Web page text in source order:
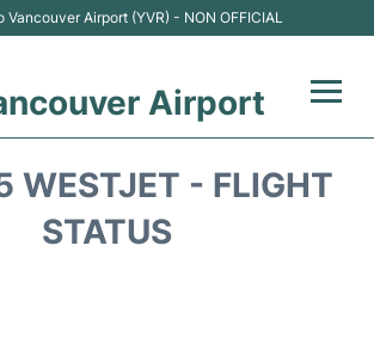
Vancouver Airport (YVR) - NON OFFICIAL
Airport
WESTJET - FLIGHT
STATUS